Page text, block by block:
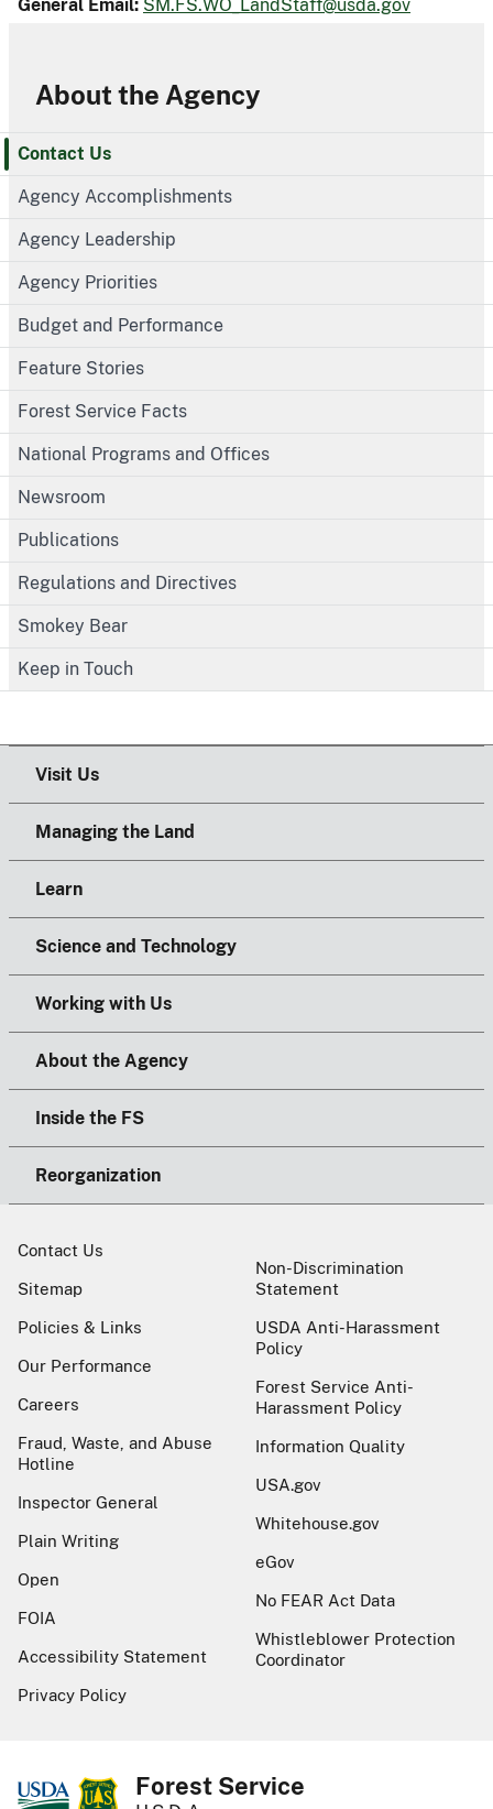
About the Agency
Contact Us
Agency Accomplishments
Agency Leadership
Agency Priorities
Budget and Performance
Feature Stories
Forest Service Facts
National Programs and Offices
Newsroom
Publications
Regulations and Directives
Smokey Bear
Keep in Touch
General Email: SM.FS.WO_LandStaff@usda.gov
Visit Us
Managing the Land
Learn
Science and Technology
Working with Us
About the Agency
Inside the FS
Reorganization
Contact Us
Sitemap
Policies & Links
Our Performance
Careers
Fraud, Waste, and Abuse
Hotline
Inspector General
Plain Writing
Open
FOIA
Accessibility Statement
Privacy Policy
Non-Discrimination
Statement
USDA Anti-Harassment
Policy
Forest Service Anti-
Harassment Policy
Information Quality
USA.gov
Whitehouse.gov
eGov
No FEAR Act Data
Whistleblower Protection
Coordinator
Forest Service